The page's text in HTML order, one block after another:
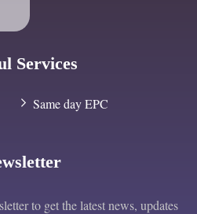
Services
Same day EPC
to get the latest news, updates